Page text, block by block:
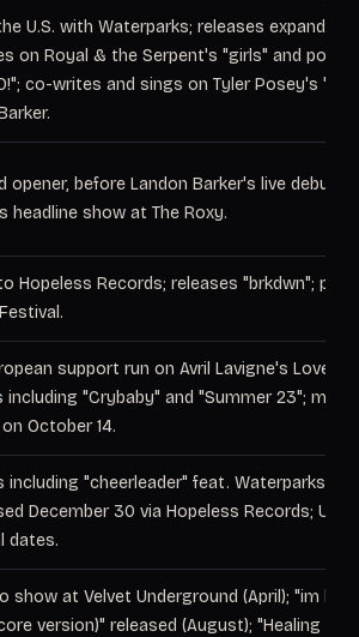
U.S. with Waterparks; releases expanded
on Royal & the Serpent's "girls" and
co-writes and sings on Tyler Posey's
opener, before Landon Barker's live debut,
headline show at The Roxy.
Hopeless Records; releases "brkdwn";
support run on Avril Lavigne's Love
including "Crybaby" and "Summer 23";
October 14.
including "cheerleader" feat. Waterparks; EP
December 30 via Hopeless Records; UK
dates.
show at Velvet Underground (April); "im
version)" released (August); "Healing